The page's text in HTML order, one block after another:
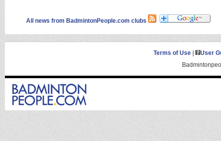
All news from BadmintonPeople.com clubs
Terms of Use|
User